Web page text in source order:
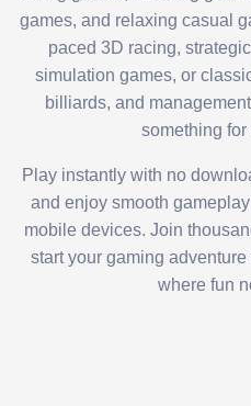
games, and relaxing casual
paced 3D racing,
simulation games, or
billiards, and
something for
Play instantly with no
and enjoy smooth
mobile devices. Join
start your gaming
where fun